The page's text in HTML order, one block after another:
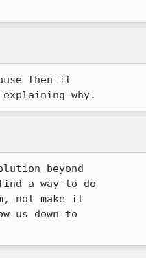
then it
why.
beyond
a way to do
not make it
us down to